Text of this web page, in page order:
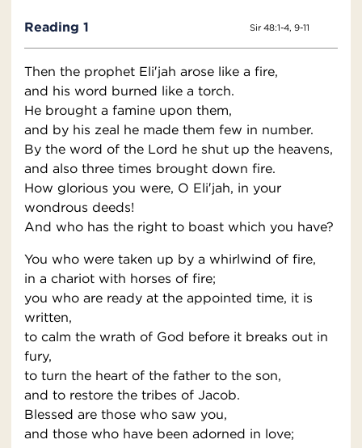
Reading 1 Sir 48:1-4, 9-11
Then the prophet Eli′jah arose like a fire,
and his word burned like a torch.
He brought a famine upon them,
and by his zeal he made them few in number.
By the word of the Lord he shut up the heavens,
and also three times brought down fire.
How glorious you were, O Eli′jah, in your
wondrous deeds!
And who has the right to boast which you have?
You who were taken up by a whirlwind of fire,
in a chariot with horses of fire;
you who are ready at the appointed time, it is
written,
to calm the wrath of God before it breaks out in
fury,
to turn the heart of the father to the son,
and to restore the tribes of Jacob.
Blessed are those who saw you,
and those who have been adorned in love;